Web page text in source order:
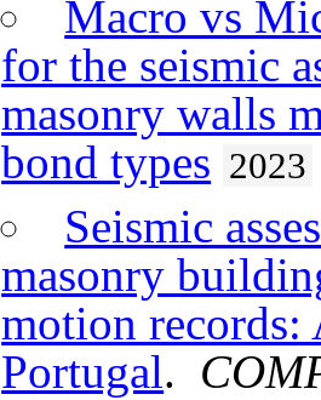
Macro vs
for the seismic
masonry walls
bond types 2023
Seismic
masonry
motion records:
Portugal.